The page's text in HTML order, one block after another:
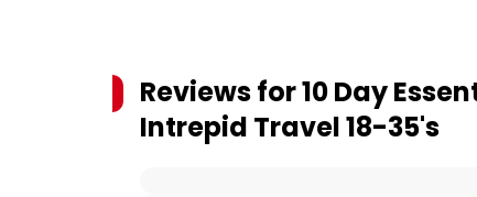
Reviews for10 Day
Intrepid Travel 18-35's